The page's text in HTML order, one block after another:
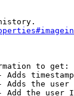
to get:
Adds
Adds the
Add the user